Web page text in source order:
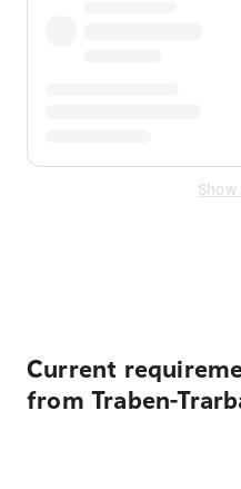
Show
Current
from Traben-